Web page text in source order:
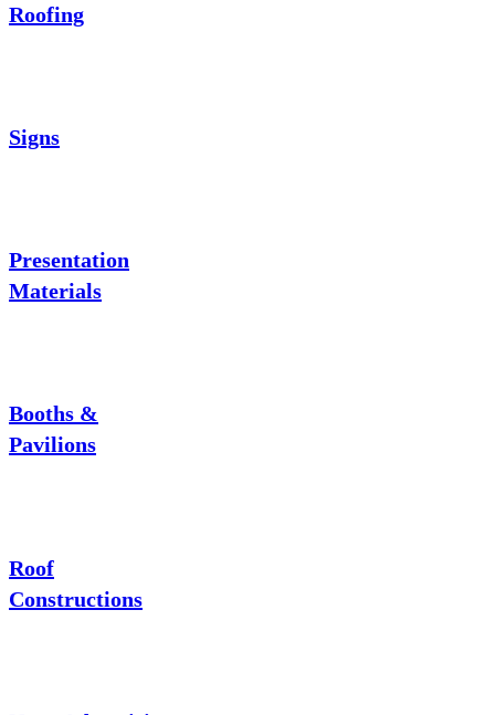
Roofing
Signs
Presentation
Materials
Booths &
Pavilions
Roof
Constructions